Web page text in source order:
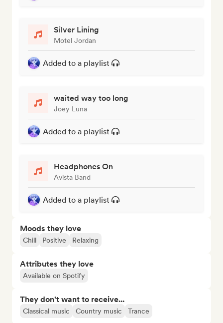
Silver Lining
Motel Jordan
Added to a playlist
waited way too long
Joey Luna
Added to a playlist
Headphones On
Avista Band
Added to a playlist
Moods they love
Chill Positive Relaxing
Attributes they love
Available on Spotify
They don't want to receive...
Classical music Country music Trance